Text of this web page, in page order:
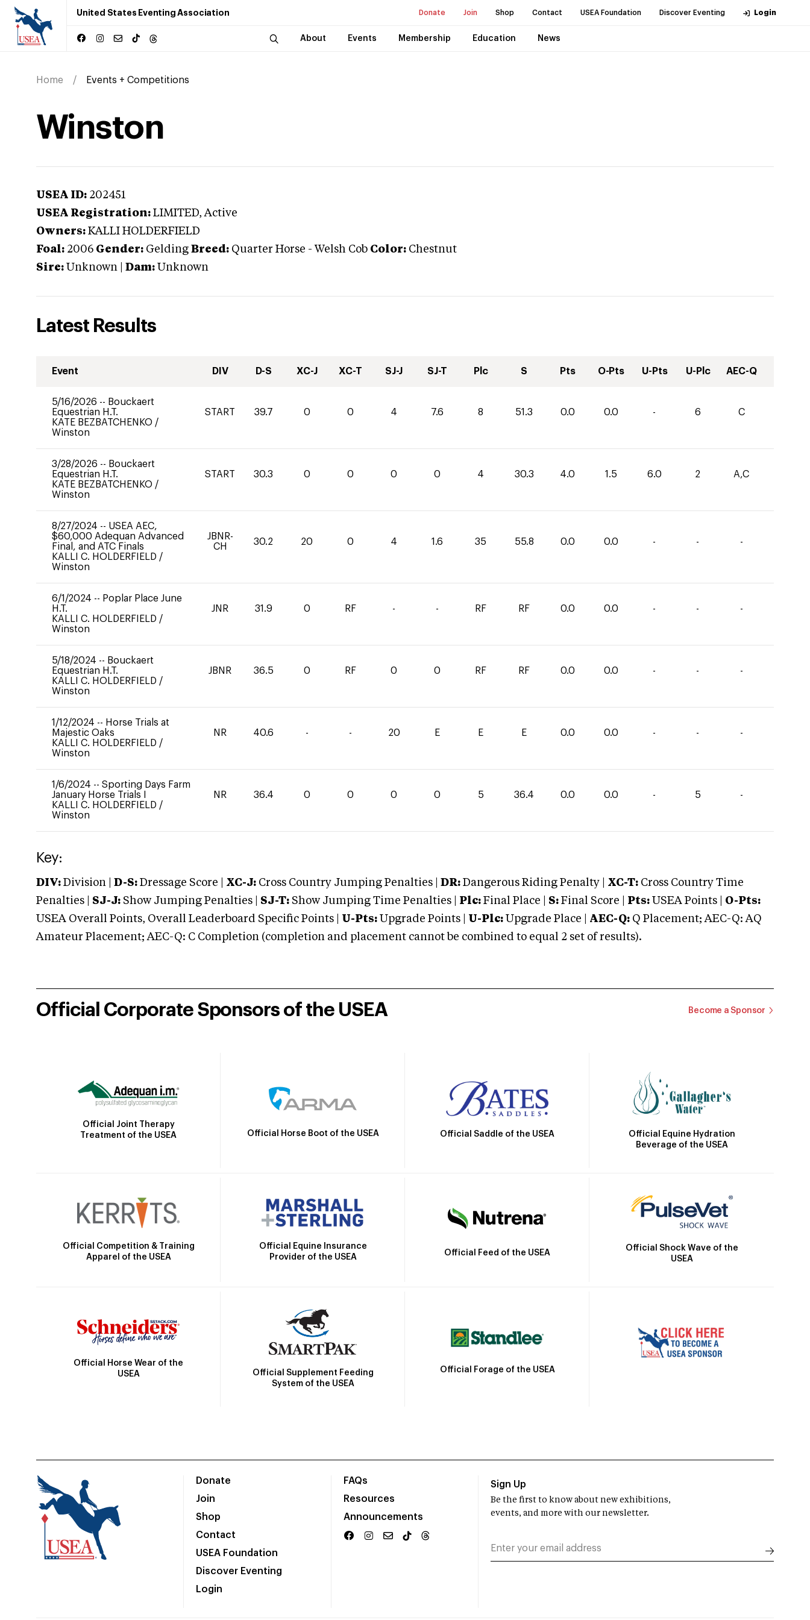
United States Eventing Association Donate Join Shop Contact USEA Foundation Discover Eventing Login
About Events Membership Education News
Home Events + Competitions
Winston
USEA ID: 202451
USEA Registration: LIMITED, Active
Owners: KALLI HOLDERFIELD
Foal: 2006 Gender: Gelding Breed: Quarter Horse - Welsh Cob Color: Chestnut
Sire: Unknown Dam: Unknown
Latest Results
Event DIV D-S XC-J XC-T SJ-J SJ-T Plc S Pts O-Pts U-Pts U-Plc AEC-Q
5/16/2026 -- Bouckaert
Equestrian H.T.
KATE BEZBATCHENKO /
Winston
START 39.7 0 0 4 7.6 8 51.3 0.0 0.0 - 6 C
3/28/2026 -- Bouckaert
Equestrian H.T.
KATE BEZBATCHENKO /
Winston
START 30.3 0 0 0 0 4 30.3 4.0 1.5 6.0 2 A,C
8/27/2024 -- USEA AEC,
$60,000 Adequan Advanced
Final, and ATC Finals
KALLI C. HOLDERFIELD /
Winston
JBNR-
CH
30.2 20 0 4 1.6 35 55.8 0.0 0.0 - - -
6/1/2024 -- Poplar Place June
H.T.
KALLI C. HOLDERFIELD /
Winston
JNR 31.9 0 RF - - RF RF 0.0 0.0 - - -
5/18/2024 -- Bouckaert
Equestrian H.T.
KALLI C. HOLDERFIELD /
Winston
JBNR 36.5 0 RF 0 0 RF RF 0.0 0.0 - - -
1/12/2024 -- Horse Trials at
Majestic Oaks
KALLI C. HOLDERFIELD /
Winston
NR 40.6 - - 20 E E E 0.0 0.0 - - -
1/6/2024 -- Sporting Days Farm
January Horse Trials I
KALLI C. HOLDERFIELD /
Winston
NR 36.4 0 0 0 0 5 36.4 0.0 0.0 - 5 -
Key:
DIV: Division | D-S: Dressage Score | XC-J: Cross Country Jumping Penalties | DR: Dangerous Riding Penalty | XC-T: Cross Country Time
Penalties | SJ-J: Show Jumping Penalties | SJ-T: Show Jumping Time Penalties | Plc: Final Place | S: Final Score | Pts: USEA Points | O-Pts:
USEA Overall Points, Overall Leaderboard Specific Points | U-Pts: Upgrade Points | U-Plc: Upgrade Place | AEC-Q: Q Placement; AEC-Q: AQ
Amateur Placement; AEC-Q: C Completion (completion and placement cannot be combined to equal 2 set of results).
Official Corporate Sponsors of the USEA Become a Sponsor
Official Joint Therapy
Treatment of the USEA
Official Horse Boot of the USEA Official Saddle of the USEA
Official Equine Hydration
Beverage of the USEA
Official Competition & Training
Apparel of the USEA
Official Equine Insurance
Provider of the USEA
Official Feed of the USEA
Official Shock Wave of the
USEA
Official Horse Wear of the
USEA
Official Supplement Feeding
System of the USEA
Official Forage of the USEA
Donate
Join
Shop
Contact
USEA Foundation
Discover Eventing
Login
FAQs
Resources
Announcements
Sign Up
Be the first to know about new exhibitions,
events, and more with our newsletter.